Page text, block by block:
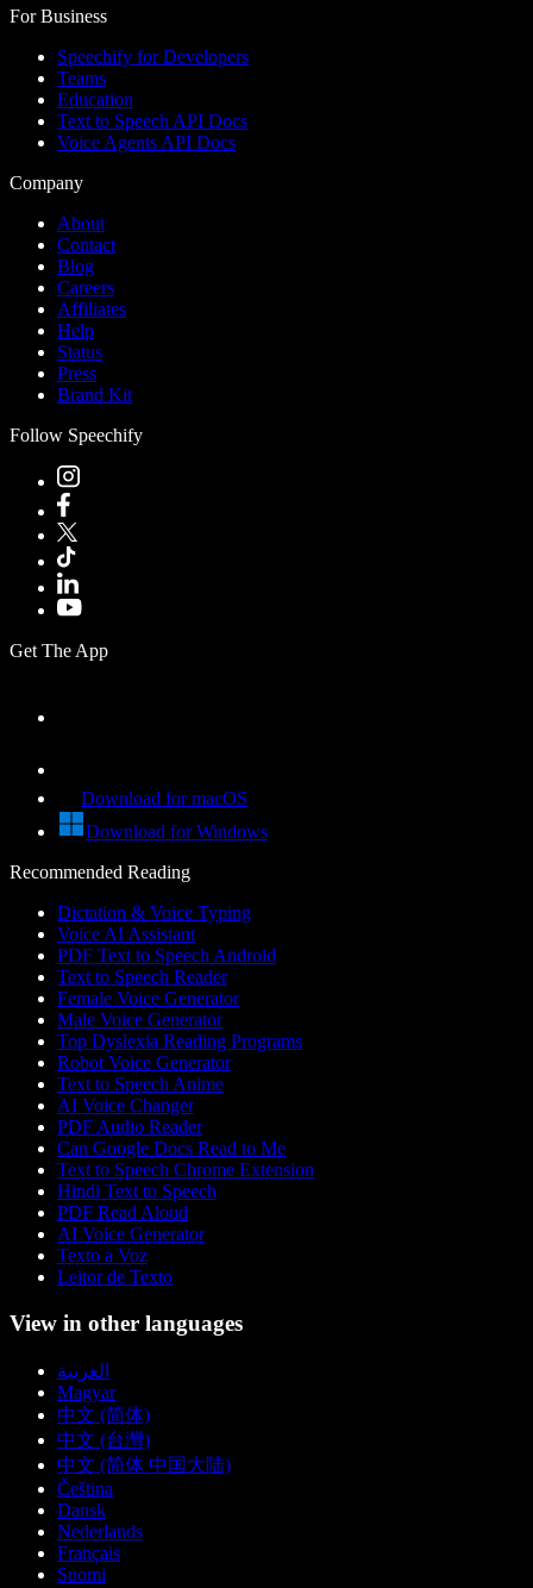
For Business
Speechify for Developers
Teams
Education
Text to Speech API Docs
Voice Agents API Docs
Company
About
Contact
Blog
Careers
Affiliates
Help
Status
Press
Brand Kit
Follow Speechify
Get The App
Download for macOS
Download for Windows
Recommended Reading
Dictation & Voice Typing
Voice AI Assistant
PDF Text to Speech Android
Text to Speech Reader
Female Voice Generator
Male Voice Generator
Top Dyslexia Reading Programs
Robot Voice Generator
Text to Speech Anime
AI Voice Changer
PDF Audio Reader
Can Google Docs Read to Me
Text to Speech Chrome Extension
Hindi Text to Speech
PDF Read Aloud
AI Voice Generator
Texto a Voz
Leitor de Texto
View in other languages
العربية
Magyar
中文 (简体)
中文 (台灣)
中文 (简体 中国大陆)
Čeština
Dansk
Nederlands
Français
Suomi